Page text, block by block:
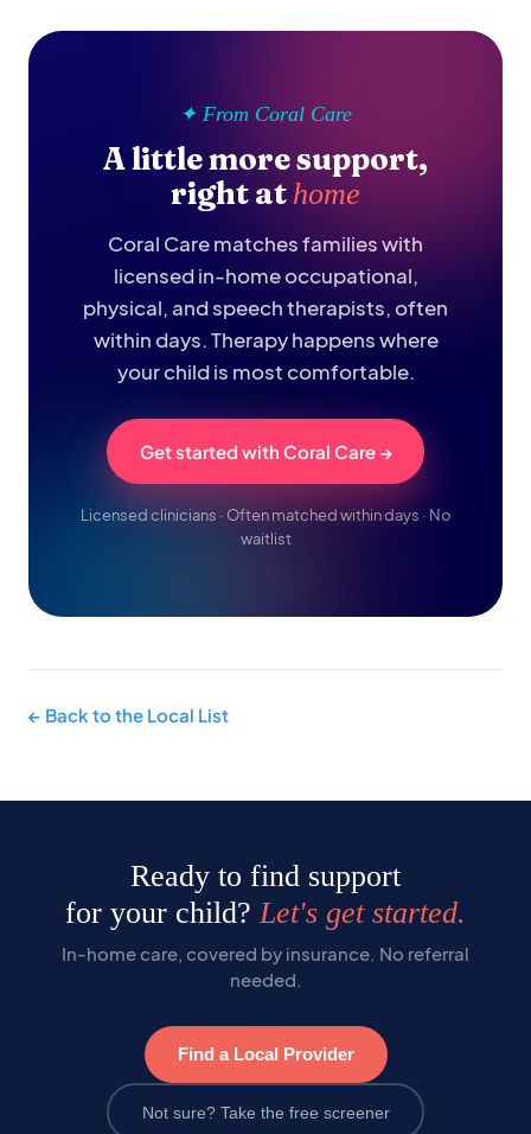
✦ From Coral Care
A little more support,
right at home
Coral Care matches families with
licensed in-home occupational,
physical, and speech therapists, often
within days. Therapy happens where
your child is most comfortable.
Get started with Coral Care →
Licensed clinicians · Often matched within days · No
waitlist
← Back to the Local List
Ready to find support
for your child?Let's get started.
In-home care, covered by insurance. No referral
needed.
Find a Local Provider
Not sure? Take the free screener